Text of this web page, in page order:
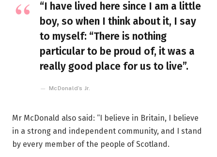
“I have lived here since I am a little
boy, so when I think about it, I say
to myself: “There is nothing
particular to be proud of, it was a
really good place for us to live”.
McDonald’s Jr.
Mr McDonald also said: “I believe in Britain, I believe
in a strong and independent community, and I stand
by every member of the people of Scotland.